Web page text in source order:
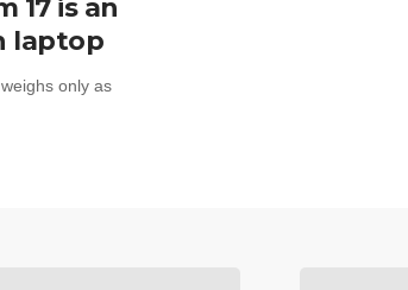
17 is an
laptop
only as